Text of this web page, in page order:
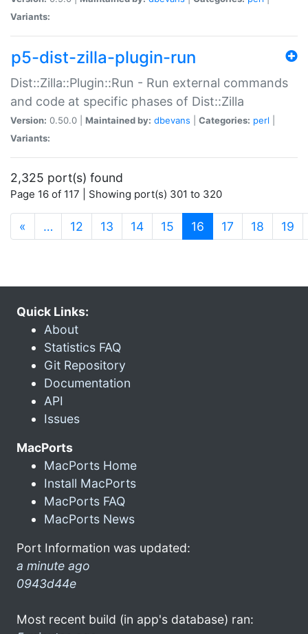
Variants:
p5-dist-zilla-plugin-run
Dist::Zilla::Plugin::Run - Run external commands
and code at specific phases of Dist::Zilla
Version: 0.50.0 | Maintained by: dbevans Categories: perl
Variants:
2,325 port(s) found
Page 16 of 117 | Showing port(s) 301 to 320
« … 12 13 14 15 16 (current)
17 18 19
Quick Links:
About
Statistics FAQ
Git Repository
Documentation
API
Issues
MacPorts
MacPorts Home
Install MacPorts
MacPorts FAQ
MacPorts News
Port Information was updated:
a minute ago
0943d44e
Most recent build (in app's database) ran: